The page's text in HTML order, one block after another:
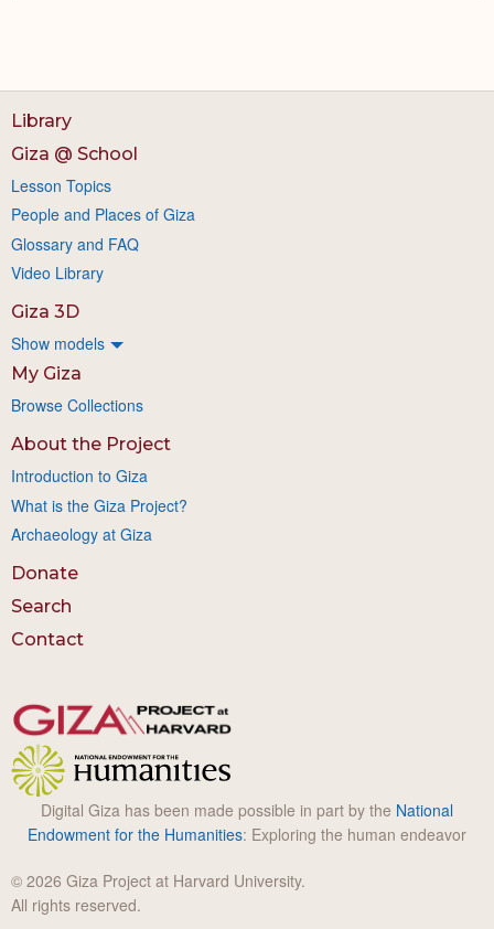
Library
Giza @ School
Lesson Topics
People and Places of Giza
Glossary and FAQ
Video Library
Giza 3D
Show models
My Giza
Browse Collections
About the Project
Introduction to Giza
What is the Giza Project?
Archaeology at Giza
Donate
Search
Contact
Digital Giza has been made possible in part by the National
Endowment for the Humanities: Exploring the human endeavor
© 2026 Giza Project at Harvard University.
All rights reserved.